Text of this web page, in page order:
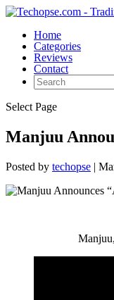
Home
Categories
Reviews
Contact
Select Page
Manjuu
Posted by techopse |